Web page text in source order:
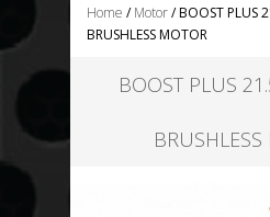
Home /Motor/ BOOST PLUS
BRUSHLESS MOTOR
BOOST PLUS